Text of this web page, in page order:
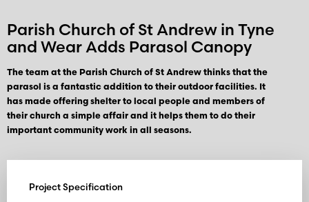
Parish Church of St Andrew in Tyne
and Wear Adds Parasol Canopy
The team at the Parish Church of St Andrew thinks that the
parasol is a fantastic addition to their outdoor facilities. It
has made offering shelter to local people and members of
their church a simple affair and it helps them to do their
important community work in all seasons.
Project Specification